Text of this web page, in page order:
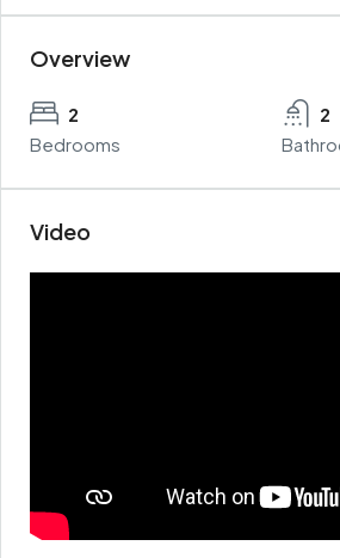
Overview
2
Bedrooms
2
Video